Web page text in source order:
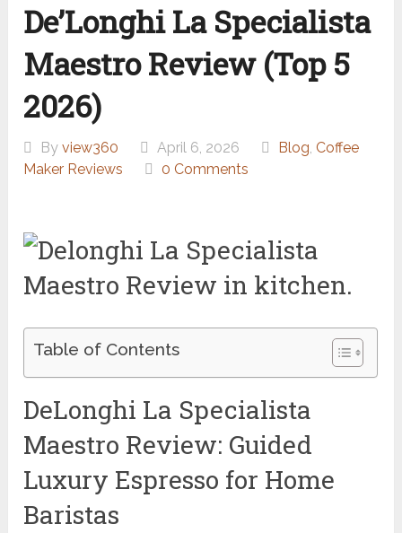
De’Longhi La Specialista
Maestro Review (Top 5
2026)
Byview360 April 6, 2026 Blog, Coffee
Maker Reviews
0 Comments
Table of Contents
DeLonghi La Specialista
Maestro Review: Guided
Luxury Espresso for Home
Baristas